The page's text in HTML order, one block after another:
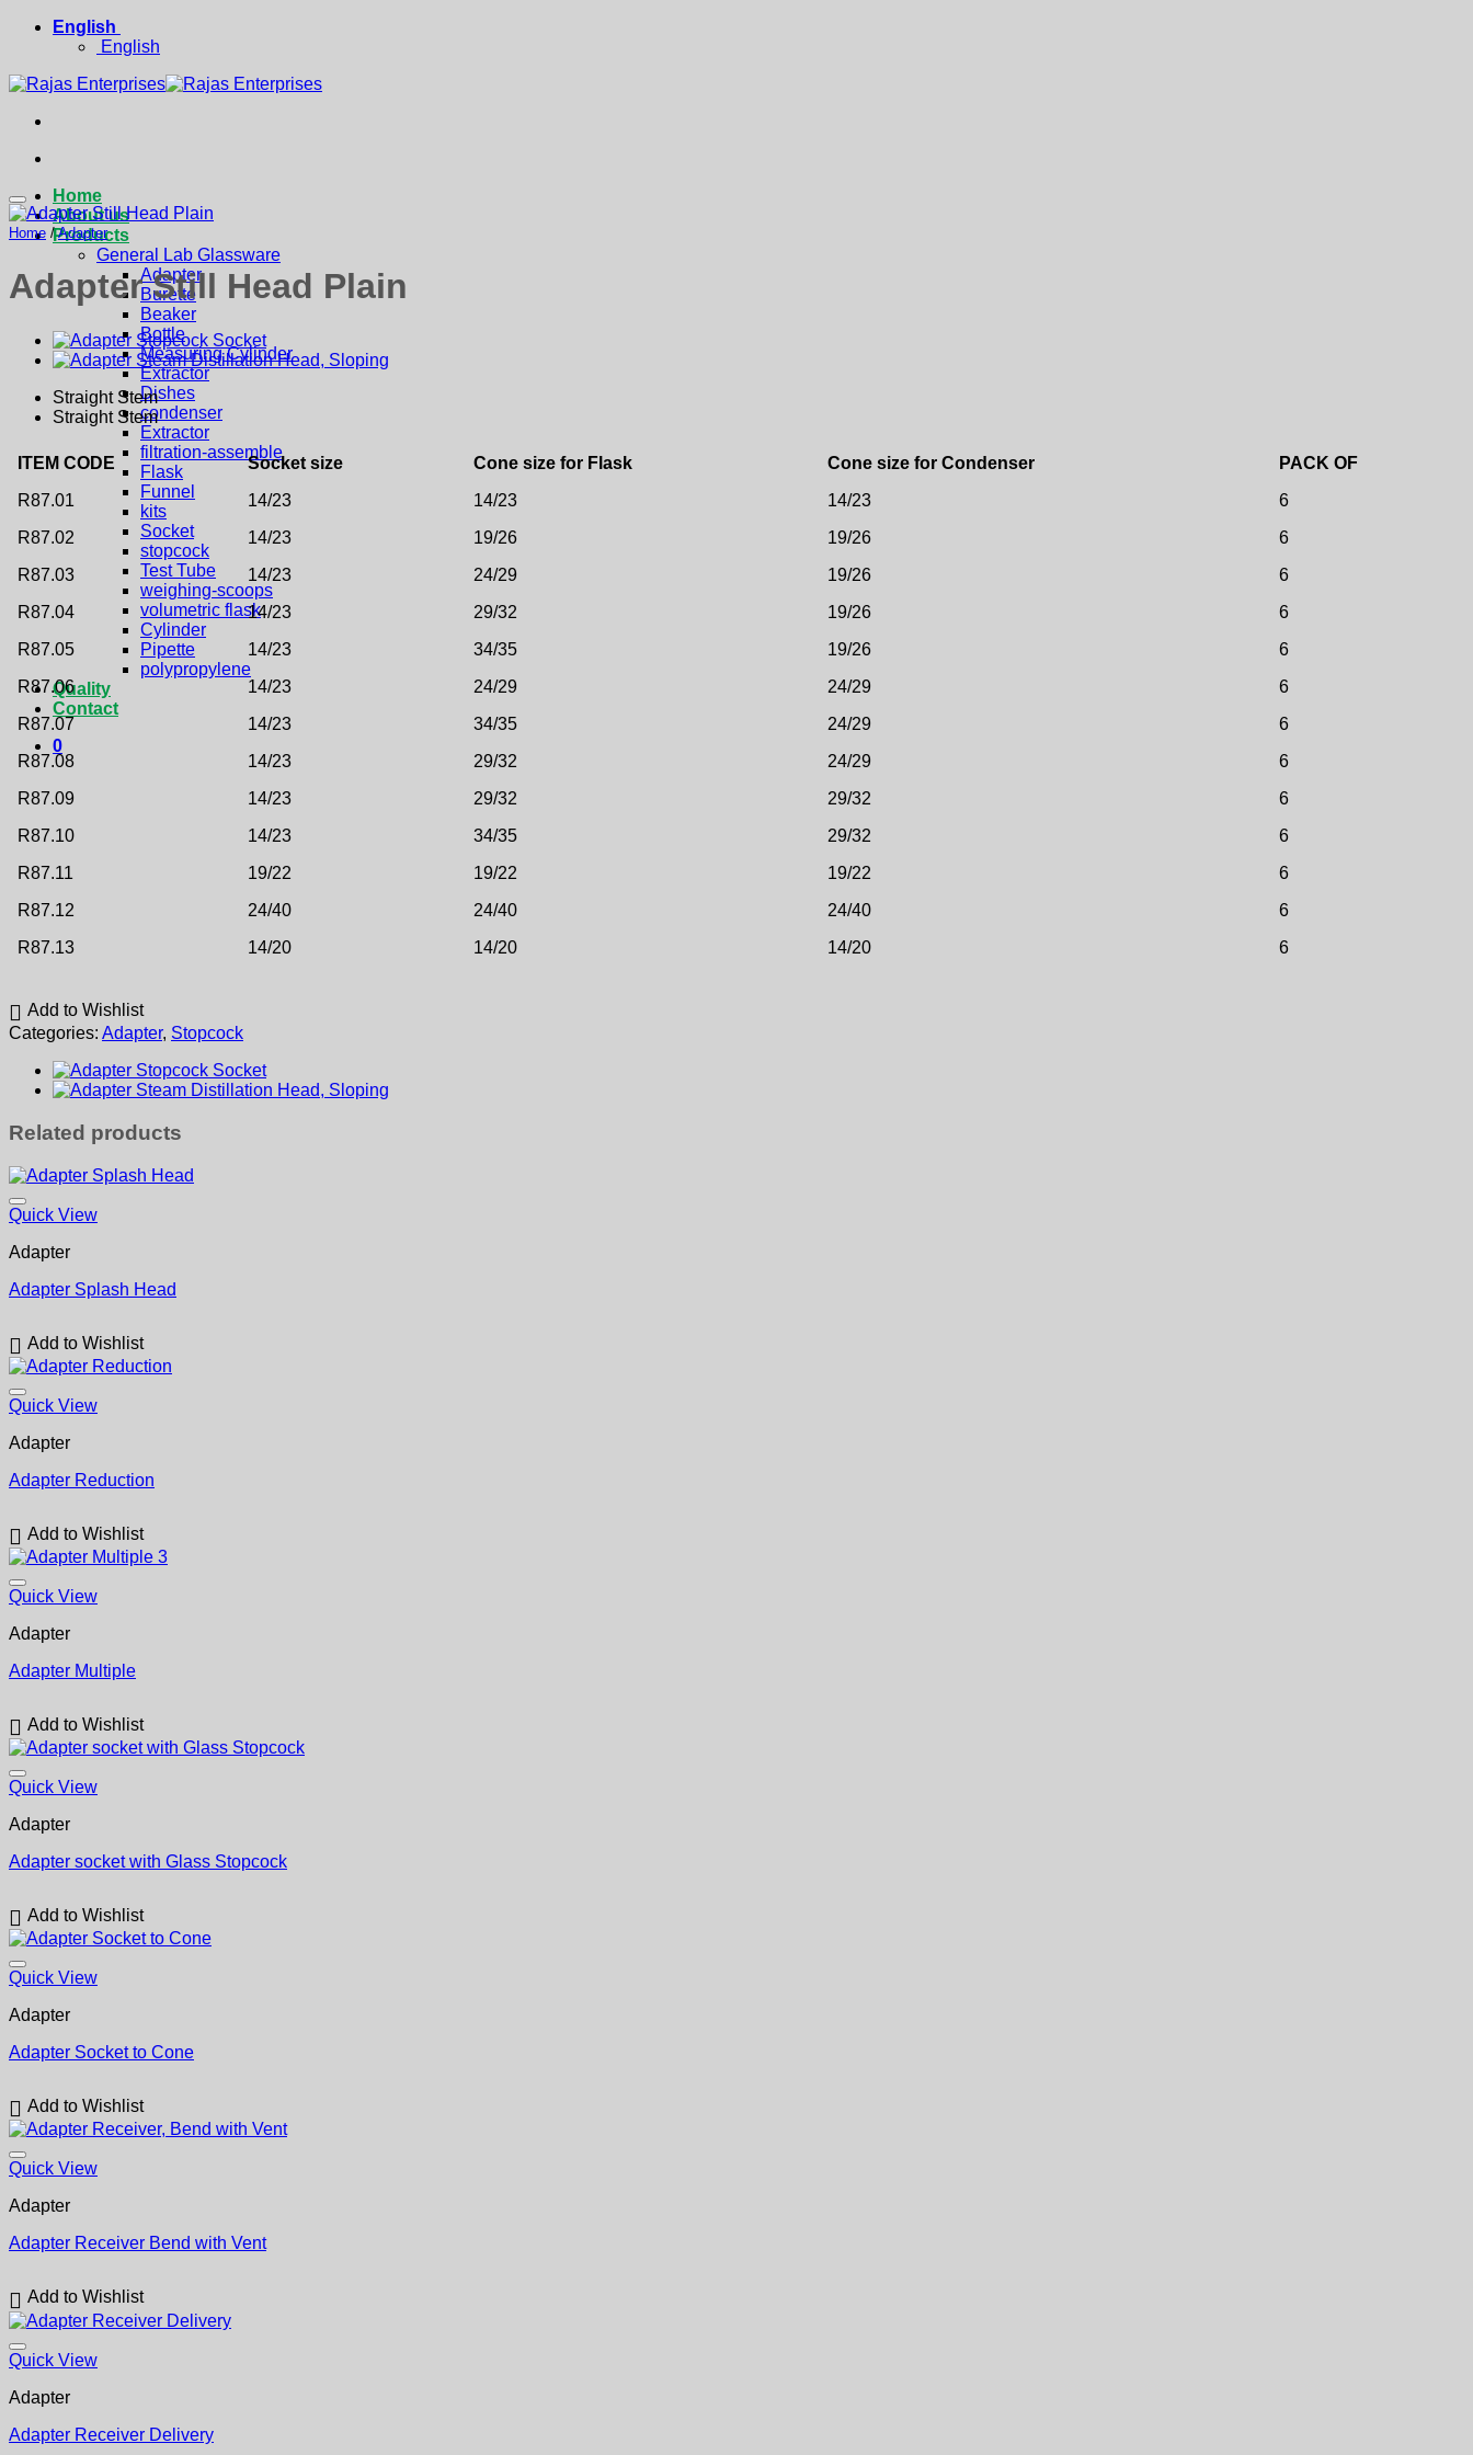
Skip
English
English
Home
About us
Products
General Lab Glassware
Adapter
Burette
Beaker
Bottle
Measuring Cylinder
Extractor
Dishes
condenser
Extractor
filtration-assemble
Flask
Funnel
kits
Socket
stopcock
Test Tube
weighing-scoops
volumetric flask
Cylinder
Pipette
polypropylene
Quality
Contact
0
Home / Adapter
Adapter Still Head Plain
Straight Stem
Straight Stem
ITEM CODE Socket size Cone size for Flask Cone size for Condenser
PACK OF
R87.01
14/23 14/23 14/23
6
R87.02
14/23 19/26 19/26
6
R87.03
14/23 24/29 19/26
6
R87.04
14/23 29/32 19/26
6
R87.05
14/23 34/35 19/26
6
R87.06
14/23 24/29 24/29
6
R87.07
14/23 34/35 24/29
6
R87.08
14/23 29/32 24/29
6
R87.09
14/23 29/32 29/32
6
R87.10
14/23 34/35 29/32
6
R87.11
19/22 19/22 19/22
6
R87.12
24/40 24/40 24/40
6
R87.13
14/20 14/20 14/20 6
Add to Wishlist
Categories: Adapter, Stopcock
Related products
Quick View
Adapter
Adapter Splash Head
Add to Wishlist
Quick View
Adapter
Adapter Reduction
Add to Wishlist
Quick View
Adapter
Adapter Multiple
Add to Wishlist
Quick View
Adapter
Adapter socket with Glass Stopcock
Add to Wishlist
Quick View
Adapter
Adapter Socket to Cone
Add to Wishlist
Quick View
Adapter
Adapter Receiver Bend with Vent
Add to Wishlist
Quick View
Adapter
Adapter Receiver Delivery